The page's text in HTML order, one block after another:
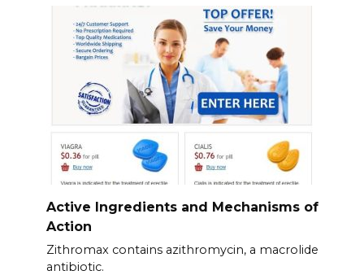
Active Ingredients and Mechanisms of
Action
Zithromax contains azithromycin, a macrolide
antibiotic.